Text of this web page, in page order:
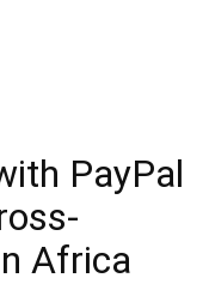
PayPal
Africa